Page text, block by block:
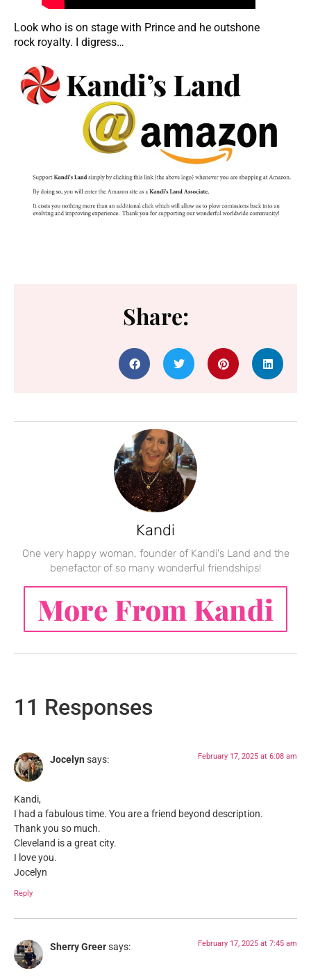
Look who is on stage with Prince and he outshone
rock royalty. I digress…
Share:
Kandi
One very happy woman, founder of Kandi's Land and the
benefactor of so many wonderful friendships!
More From Kandi
11 Responses
Jocelyn says: February 17, 2025 at 6:08 am
Kandi,
I had a fabulous time. You are a friend beyond description.
Thank you so much.
Cleveland is a great city.
I love you.
Jocelyn
Reply
Sherry Greersays: February 17, 2025 at 7:45 am